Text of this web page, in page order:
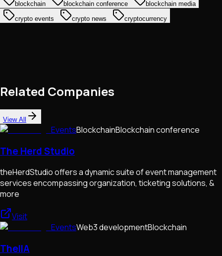
blockchain blockchain conference
blockchain media
crypto events
crypto news cryptocurrency
Related Companies
View All
EventsBlockchainBlockchain conference
The Herd Studio
theHerdStudio offers a dynamic suite of event management
services encompassing organization, ticketing solutions, &
more
Visit
EventsWeb3 developmentBlockchain
TheIIA